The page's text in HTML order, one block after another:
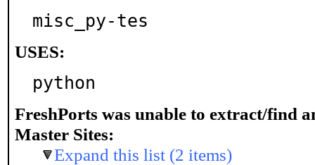
misc_py-tes
USES:
python
FreshPorts was unable to extract/find
Master Sites:
Expand this list (2 items)